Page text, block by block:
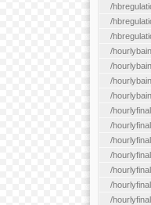
/
/
/
/
/
/
/
/
/
/
/
/
/
/